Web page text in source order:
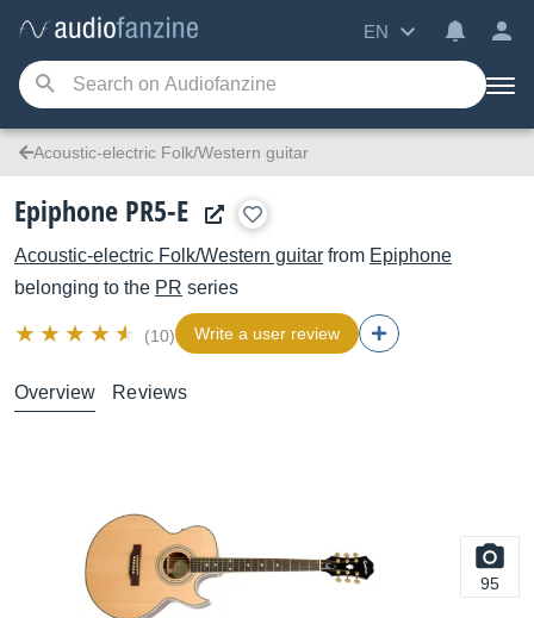
EN
Acoustic-electric Folk/Western guitar
Epiphone PR5-E
Acoustic-electric Folk/Western guitar from Epiphone
belonging to the PR series
(10) Write a user review
Overview Reviews
95